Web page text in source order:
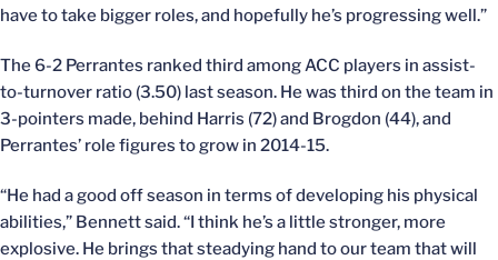
have to take bigger roles, and hopefully he’s progressing well.”
The 6-2 Perrantes ranked third among ACC players in assist-
to-turnover ratio (3.50) last season. He was third on the team in
3-pointers made, behind Harris (72) and Brogdon (44), and
Perrantes’ role figures to grow in 2014-15.
“He had a good off season in terms of developing his physical
abilities,” Bennett said. “I think he’s a little stronger, more
explosive. He brings that steadying hand to our team that will